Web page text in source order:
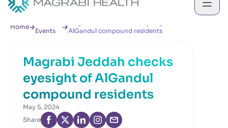
Home
Events
AlGandul compound residents
Magrabi Jeddah checks
eyesight of AlGandul
compound residents
May 5, 2024
Share